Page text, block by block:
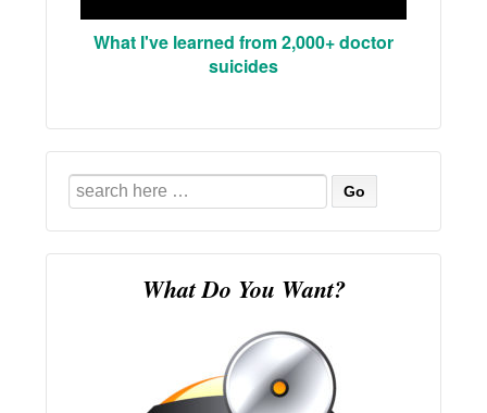
What I've learned from 2,000+ doctor
suicides
Search
for:
What Do You Want?